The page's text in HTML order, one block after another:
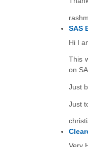
SAS
Hi I
This
on
Just
Just